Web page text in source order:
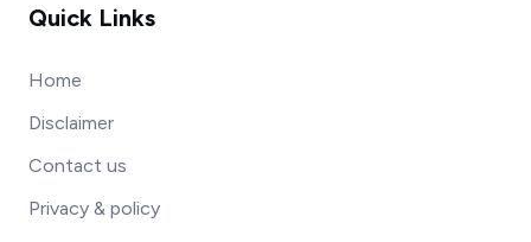
Quick Links
Home
Disclaimer
Contact us
Privacy & policy